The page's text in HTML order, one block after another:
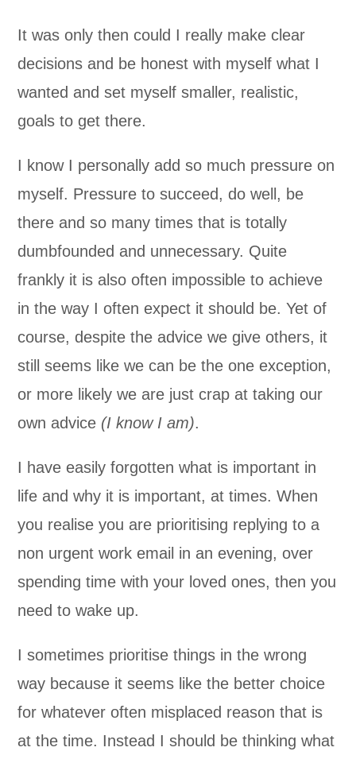
It was only then could I really make clear
decisions and be honest with myself what I
wanted and set myself smaller, realistic,
goals to get there.
I know I personally add so much pressure on
myself. Pressure to succeed, do well, be
there and so many times that is totally
dumbfounded and unnecessary. Quite
frankly it is also often impossible to achieve
in the way I often expect it should be. Yet of
course, despite the advice we give others, it
still seems like we can be the one exception,
or more likely we are just crap at taking our
own advice (I know I am).
I have easily forgotten what is important in
life and why it is important, at times. When
you realise you are prioritising replying to a
non urgent work email in an evening, over
spending time with your loved ones, then you
need to wake up.
I sometimes prioritise things in the wrong
way because it seems like the better choice
for whatever often misplaced reason that is
at the time. Instead I should be thinking what